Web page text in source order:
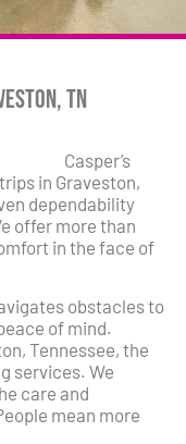
TN
Casper’s
in Graveston,
dependability
offer more than
in the face of
obstacles to
of mind.
Tennessee, the
services. We
care and
mean more